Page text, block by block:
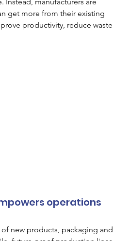
get more from their existing
productivity, reduce waste
operations
new products, packaging and